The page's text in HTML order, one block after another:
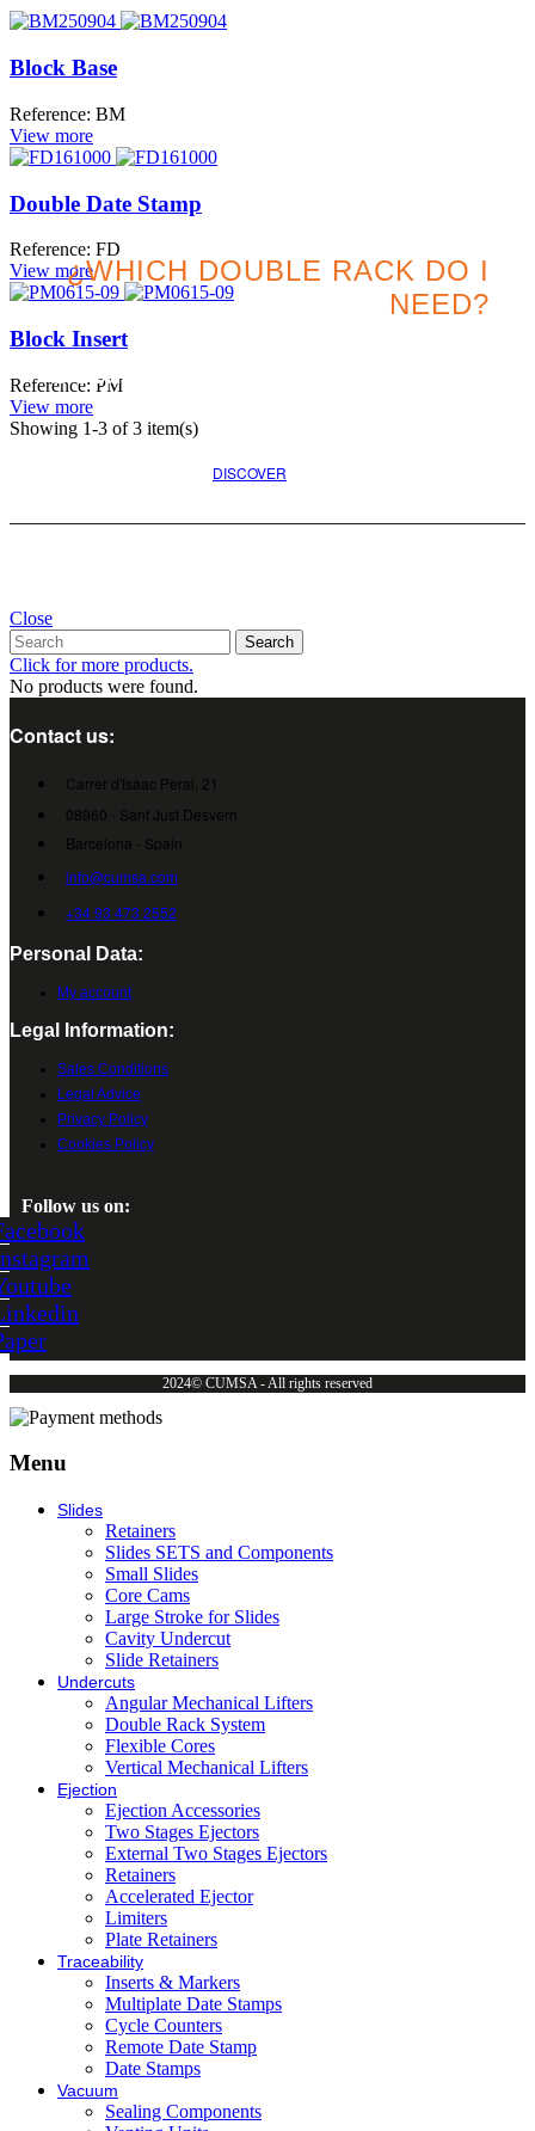
Block Base
Reference: BM
View more
Double Date Stamp
Reference: FD
View more
Block Insert
Reference: PM
View more
Showing 1-3 of 3 item(s)
¿WHICH DOUBLE RACK DO I
NEED?
Search for the best option
DISCOVER
Close
Search
Click for more products.
No products were found.
Contact us:
Carrer d'Isaac Peral, 21
08960 - Sant Just Desvern
Barcelona - Spain
info@cumsa.com
+34 93 473 2552
Personal Data:
My account
Legal Information:
Sales Conditions
Legal Advice
Privacy Policy
Cookies Policy
Follow us on:
2024© CUMSA - All rights reserved
Menu
Slides
Retainers
Slides SETS and Components
Small Slides
Core Cams
Large Stroke for Slides
Cavity Undercut
Slide Retainers
Undercuts
Angular Mechanical Lifters
Double Rack System
Flexible Cores
Vertical Mechanical Lifters
Ejection
Ejection Accessories
Two Stages Ejectors
External Two Stages Ejectors
Retainers
Accelerated Ejector
Limiters
Plate Retainers
Traceability
Inserts & Markers
Multiplate Date Stamps
Cycle Counters
Remote Date Stamp
Date Stamps
Vacuum
Sealing Components